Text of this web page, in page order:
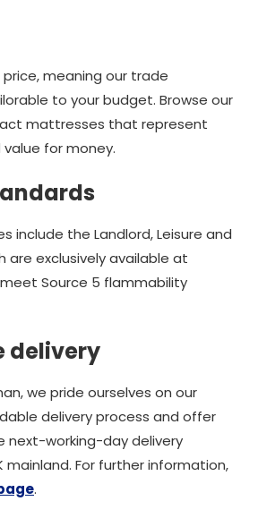
price, meaning our trade
to your budget. Browse our
mattresses that represent
for money.
include the Landlord, Leisure and
are exclusively available at
Source 5 flammability
delivery
we pride ourselves on our
delivery process and offer
next-working-day delivery
mainland. For further information,
.